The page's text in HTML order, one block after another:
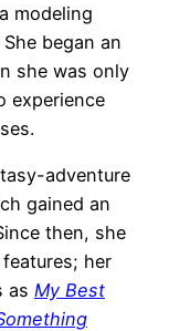
modeling
began an
she was only
experience
adventure
gained an
then, she
her
as My Best